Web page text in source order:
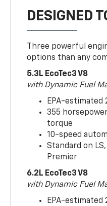
DESIGNED
Three powerful
options than any
5.3L EcoTec3 V8
with Dynamic Fuel
EPA-estimated
355
torque
10-speed
Standard on LS,
Premier
6.2L EcoTec3 V8
with Dynamic Fuel
EPA-estimated